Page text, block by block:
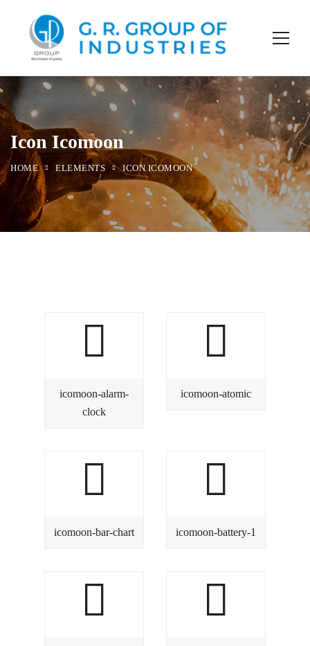
Icon Icomoon
HOME ELEMENTS ICON ICOMOON
icomoon-alarm-
clock
icomoon-atomic
icomoon-bar-chart icomoon-battery-1